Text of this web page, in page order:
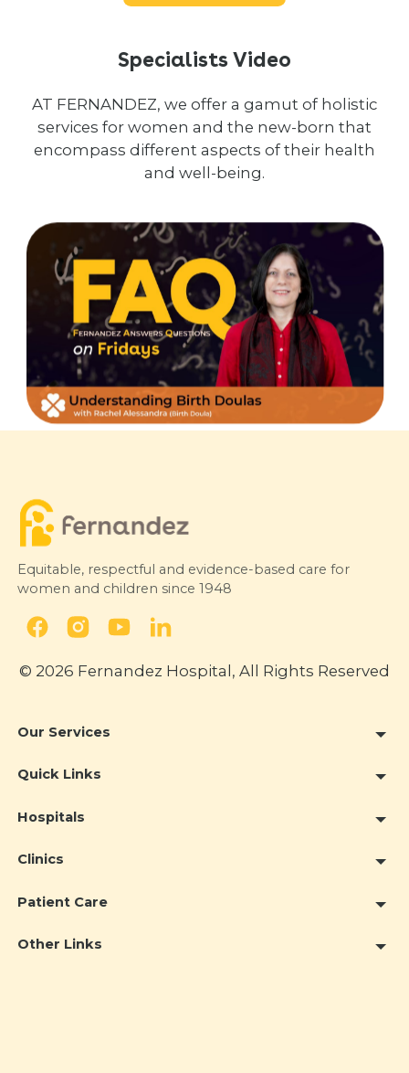
Specialists Video
AT FERNANDEZ, we offer a gamut of holistic
services for women and the new-born that
encompass different aspects of their health
and well-being.
Equitable, respectful and evidence-based care for
women and children since 1948
© 2026 Fernandez Hospital, All Rights Reserved
Our Services
Quick Links
Hospitals
Clinics
Patient Care
Other Links